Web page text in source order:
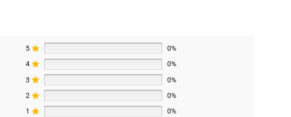
5
0%
4
0%
3
0%
2
0%
1
0%